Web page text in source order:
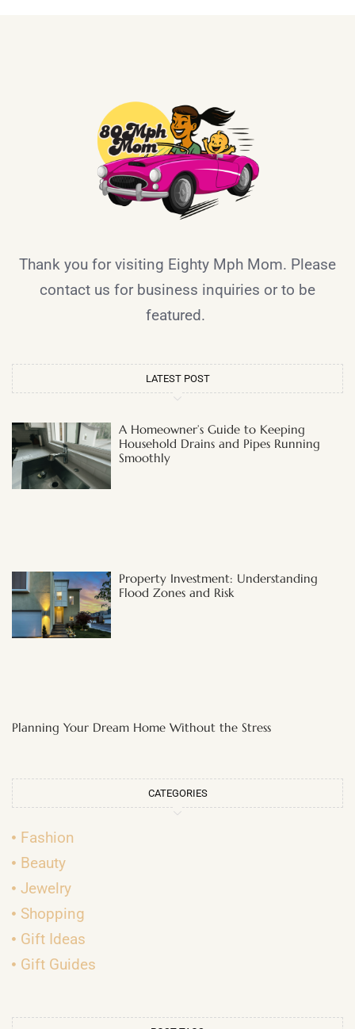
Thank you for visiting Eighty Mph Mom. Please
contact us for business inquiries or to be
featured.
LATEST POST
A Homeowner’s Guide to Keeping
Household Drains and Pipes Running
Smoothly
Property Investment: Understanding
Flood Zones and Risk
Planning Your Dream Home Without the Stress
CATEGORIES
Fashion
Beauty
Jewelry
Shopping
Gift Ideas
Gift Guides